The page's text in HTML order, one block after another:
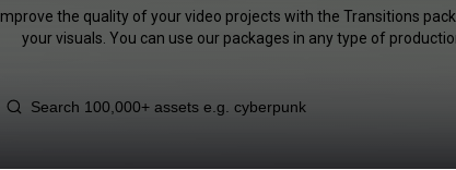
Improve the quality of your video projects with the Transitions
your visuals. You can use our packages in any type of